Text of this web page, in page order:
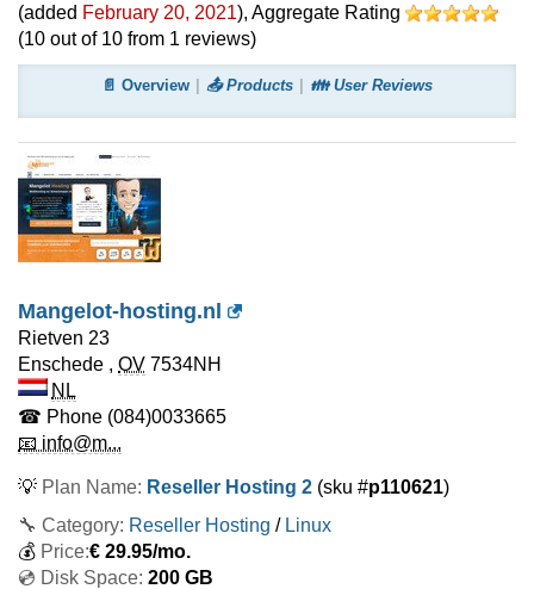
(added February 20, 2021), Aggregate Rating
(10 out of 10 from 1 reviews)
📄 Overview 📤 Products 👪 User Reviews
Mangelot-hosting.nl
Rietven 23
Enschede , OV 7534NH
NL
☎ Phone (084)0033665
📧 info@m...
💡 Plan Name: Reseller Hosting 2 (sku #p110621)
🔧 Category: Reseller Hosting / Linux
💰 Price:€ 29.95/mo.
💿 Disk Space: 200 GB